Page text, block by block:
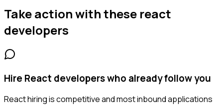
Take action with these react
developers
Hire React developers who already follow you
React hiring is competitive and most inbound applications